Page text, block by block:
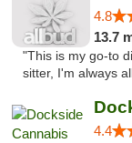
4.8
13.7
"This is my go-to
sitter, I'm always
4.4